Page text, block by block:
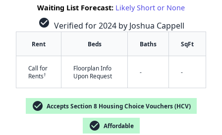
Waiting List Forecast: Likely Short or None
check_circle Verified for 2024 by Joshua Cappell
Rent Beds Baths SqFt
Call for
Rents†
Floorplan Info
Upon Request
- -
check_circle Accepts Section 8 Housing Choice Vouchers (HCV)
check_circle Affordable